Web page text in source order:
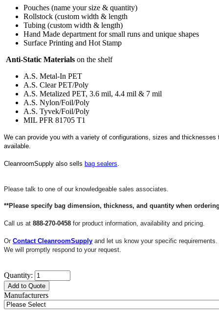
Pouches (name your size & quantity)
Rollstock (custom width & length
Tubing (custom width & length)
Hand Made department for small runs and unique shapes
Surface Printing and Hot Stamp
Anti-Static Materials on the shelf
A.S. Metal-In PET
A.S. Clear PET/Poly
A.S. Metalized PET, 3.6 mil, 4.4 mil & 7 mil
A.S. Nylon/Foil/Poly
A.S. Tyvek/Foil/Poly
MIL PFR 81705 T1
We can provide you with a variety of configurations, sizes and
available.
CleanroomSupply also sells bag sealers
Please talk to one of our knowledgeable sales associates.
**Please specify bag dimension, thickness, and quantity when
Call us at 888-270-0458 for product information, availability and pricing.
Or Contact CleanroomSupply and let us know your specific requirements.
We will promptly respond to your request.
Quantity:
Add to Quote
Manufacturers